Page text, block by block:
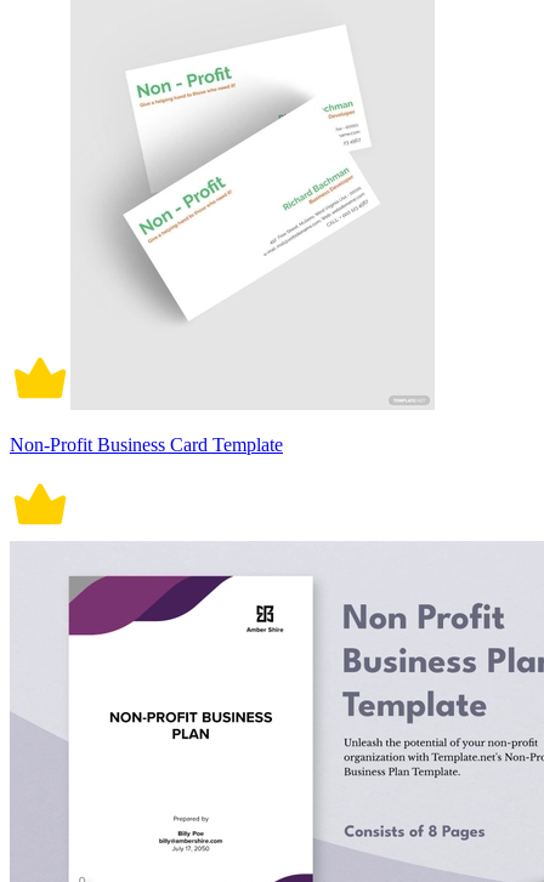
Non-Profit Business Card Template